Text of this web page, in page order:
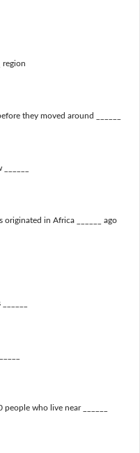
region
they moved around ______
in Africa ______ ago
who live near ______